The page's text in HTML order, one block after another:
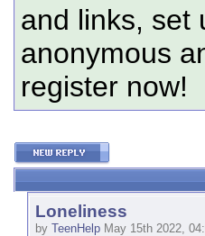
and links, set
anonymous
register now!
Loneliness
by TeenHelp May 15th 2022,